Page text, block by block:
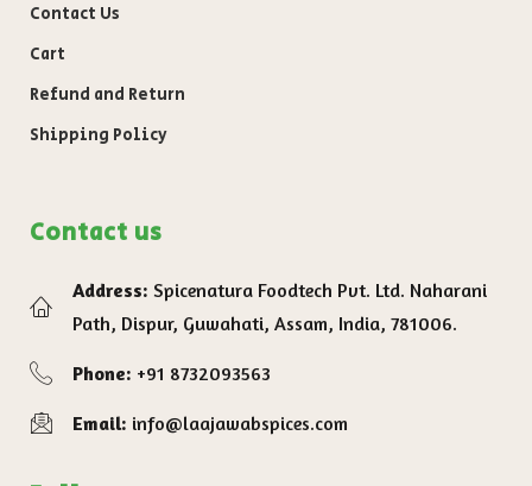
Contact Us
Cart
Refund and Return
Shipping Policy
Contact us
Address: Spicenatura Foodtech Pvt. Ltd. Naharani
Path, Dispur, Guwahati, Assam, India, 781006.
Phone: +91 8732093563
Email: info@laajawabspices.com